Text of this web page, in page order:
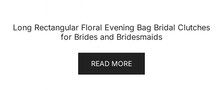
Long Rectangular Floral Evening Bag Bridal Clutches
for Brides and Bridesmaids
READ MORE